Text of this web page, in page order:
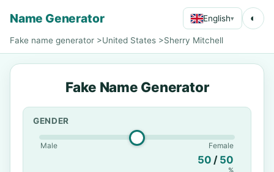
Name Generator English▾ ◐
Fake name generator >United States >Sherry Mitchell
Fake Name Generator
GENDER
Male Female
50 / 50
%